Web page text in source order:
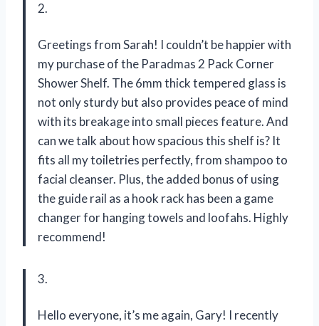
2.
Greetings from Sarah! I couldn’t be happier with
my purchase of the Paradmas 2 Pack Corner
Shower Shelf. The 6mm thick tempered glass is
not only sturdy but also provides peace of mind
with its breakage into small pieces feature. And
can we talk about how spacious this shelf is? It
fits all my toiletries perfectly, from shampoo to
facial cleanser. Plus, the added bonus of using
the guide rail as a hook rack has been a game
changer for hanging towels and loofahs. Highly
recommend!
3.
Hello everyone, it’s me again, Gary! I recently